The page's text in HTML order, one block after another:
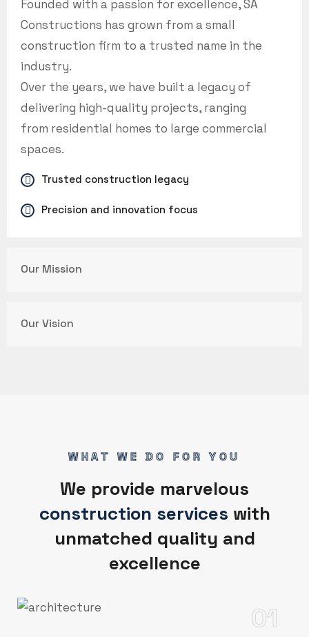
Founded with a passion for excellence, SA
Constructions has grown from a small
construction firm to a trusted name in the
industry.
Over the years, we have built a legacy of
delivering high-quality projects, ranging
from residential homes to large commercial
spaces.
Trusted construction legacy
Precision and innovation focus
Our Mission
Our Vision
WHAT WE DO FOR YOU
We provide marvelous
construction services with
unmatched quality and
excellence
01